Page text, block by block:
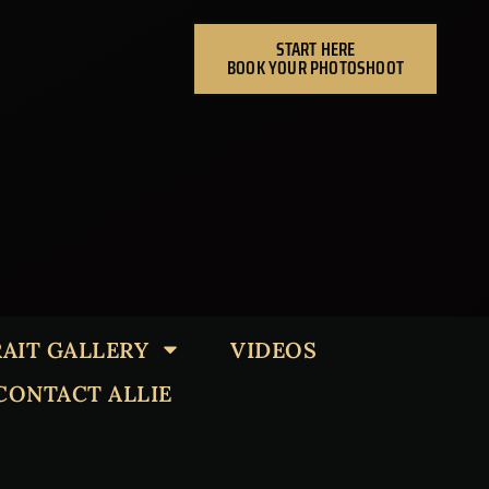
START HERE
BOOK YOUR PHOTOSHOOT
GALLERY
VIDEOS
ALLIE